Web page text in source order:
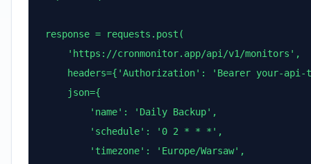
response = requests.post(
    'https://cronmonitor.app/api/v1/monitors',
headers={'Authorization': 'Bearer your-api-
    json={
        'name': 'Daily Backup',
        'schedule': '0 2 * * *',
        'timezone': 'Europe/Warsaw',